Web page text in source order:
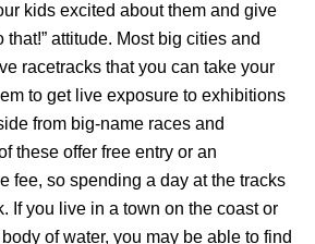
kids excited about them and give
that!” attitude. Most big cities and
racetracks that you can take your
to get live exposure to exhibitions
from big-name races and
these offer free entry or an
fee, so spending a day at the tracks
If you live in a town on the coast or
of water, you may be able to find